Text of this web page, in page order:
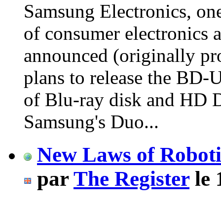
Samsung Electronics,
of consumer electronics
announced (originally
plans to release the BD-
of Blu-ray disk and HD
Samsung's Duo...
New Laws of
parThe Registerle